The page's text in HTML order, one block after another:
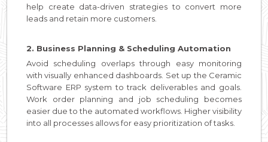
help create data-driven strategies to convert more
leads and retain more customers.
2. Business Planning & Scheduling Automation
Avoid scheduling overlaps through easy monitoring
with visually enhanced dashboards. Set up the Ceramic
Software ERP system to track deliverables and goals.
Work order planning and job scheduling becomes
easier due to the automated workflows. Higher visibility
into all processes allows for easy prioritization of tasks.